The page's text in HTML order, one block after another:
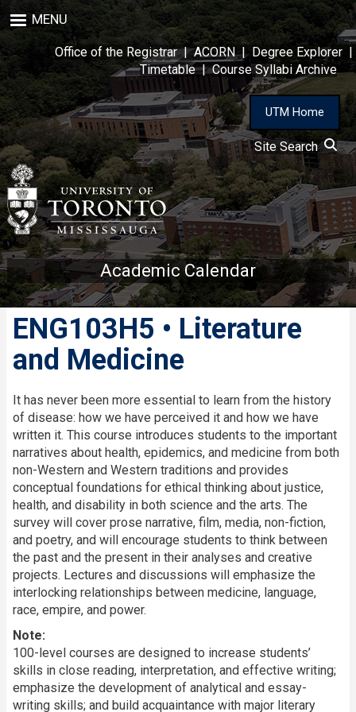
to
main
content
MENU
Office of the Registrar|ACORN| Degree Explorer |
Timetable|Course Syllabi Archive
UTM Home
Site Search
Academic Calendar
ENG103H5 • Literature
and Medicine
Description
It has never been more essential to learn from the history
of disease: how we have perceived it and how we have
written it. This course introduces students to the important
narratives about health, epidemics, and medicine from both
non-Western and Western traditions and provides
conceptual foundations for ethical thinking about justice,
health, and disability in both science and the arts. The
survey will cover prose narrative, film, media, non-fiction,
and poetry, and will encourage students to think between
the past and the present in their analyses and creative
projects. Lectures and discussions will emphasize the
interlocking relationships between medicine, language,
race, empire, and power.
Note:
100-level courses are designed to increase students’
skills in close reading, interpretation, and effective writing;
emphasize the development of analytical and essay-
writing skills; and build acquaintance with major literary